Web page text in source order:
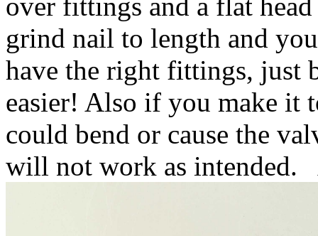
grind nail to length and
have the right fittings, just
easier! Also if you make it
could bend or cause the
will not work as intended.